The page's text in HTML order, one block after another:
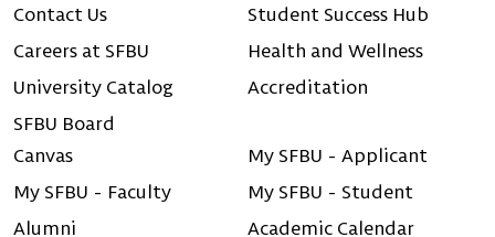
Contact Us
Student Success Hub
Careers at SFBU
Health and Wellness
University Catalog
Accreditation
SFBU Board
Canvas
My SFBU - Applicant
My SFBU - Faculty
My SFBU - Student
Alumni
Academic Calendar